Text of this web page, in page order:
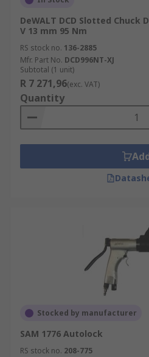
DeWALT DCD Slotted Chuck
V 13 mm 95 Nm
RS stock no. 136-2885
Mfr. Part No. DCD996NT-XJ
Subtotal (1 unit)
R 7 271,96(exc. VAT)
Quantity
Stocked by manufacturer
SAM 1776 Autolock
RS stock no. 208-775